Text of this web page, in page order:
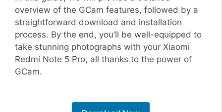
overview of the GCam features, followed by a
straightforward download and installation
process. By the end, you’ll be well-equipped to
take stunning photographs with your Xiaomi
Redmi Note 5 Pro, all thanks to the power of
GCam.